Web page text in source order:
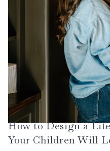
How to Design a
Your Children Will